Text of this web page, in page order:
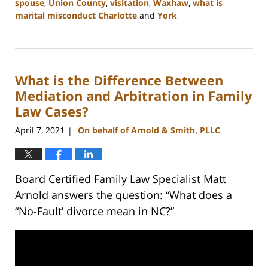
spouse, Union County, visitation, Waxhaw, what is
marital misconduct Charlotte and York
26,
4:14
pm
What is the Difference Between
Mediation and Arbitration in Family
Law Cases?
April 7, 2021 | On behalf of Arnold & Smith, PLLC
Board Certified Family Law Specialist Matt
Arnold answers the question: “What does a
“No-Fault’ divorce mean in NC?”